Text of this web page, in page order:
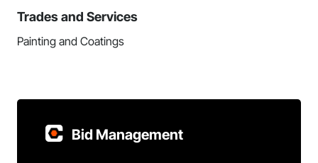
Trades and Services
Painting and Coatings
Bid Management